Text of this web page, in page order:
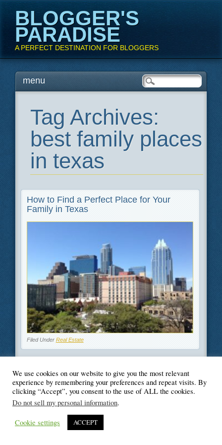
BLOGGER'S
PARADISE
A PERFECT DESTINATION FOR BLOGGERS
Main menu
Skipmenu
Tag Archives:
best family places
in texas
How to Find a Perfect Place for Your
Family in Texas
Filed Under Real Estate
© Blogger's Paradise
We use cookies on our website to give you the most relevant
experience by remembering your preferences and repeat visits. By
clicking “Accept”, you consent to the use of ALL the cookies.
Do not sell my personal information.
Cookie settings ACCEPT